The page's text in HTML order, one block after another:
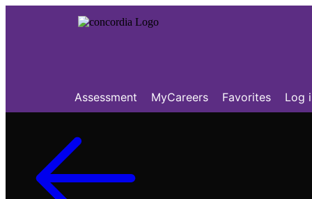
Assessment MyCareers Favorites Log